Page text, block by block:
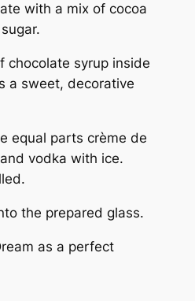
with a mix of cocoa
chocolate syrup inside
a sweet, decorative
equal parts crème de
vodka with ice.
the prepared glass.
as a perfect